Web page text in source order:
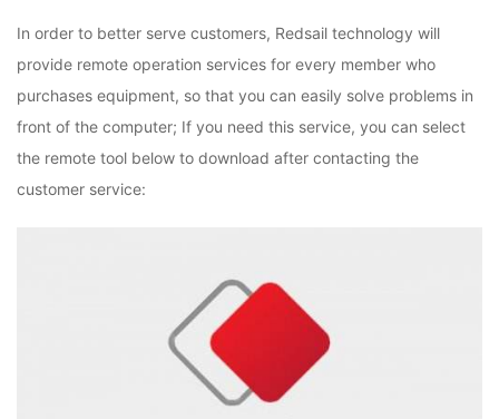
In order to better serve customers, Redsail technology will
provide remote operation services for every member who
purchases equipment, so that you can easily solve problems in
front of the computer; If you need this service, you can select
the remote tool below to download after contacting the
customer service: